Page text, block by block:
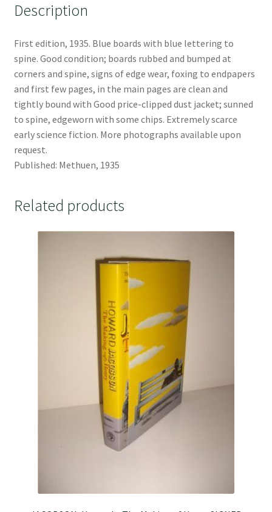
Description
First edition, 1935. Blue boards with blue lettering to
spine. Good condition; boards rubbed and bumped at
corners and spine, signs of edge wear, foxing to endpapers
and first few pages, in the main pages are clean and
tightly bound with Good price-clipped dust jacket; sunned
to spine, edgeworn with some chips. Extremely scarce
early science fiction. More photographs available upon
request.
Published: Methuen, 1935
Related products